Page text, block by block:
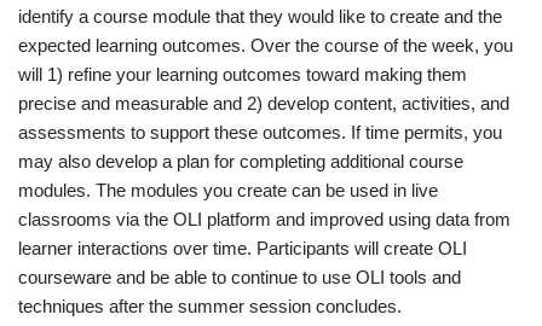
identify a course module that they would like to create and the
expected learning outcomes. Over the course of the week, you
will 1) refine your learning outcomes toward making them
precise and measurable and 2) develop content, activities, and
assessments to support these outcomes. If time permits, you
may also develop a plan for completing additional course
modules. The modules you create can be used in live
classrooms via the OLI platform and improved using data from
learner interactions over time. Participants will create OLI
courseware and be able to continue to use OLI tools and
techniques after the summer session concludes.